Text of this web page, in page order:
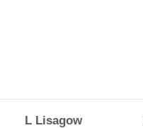
L Lisagow